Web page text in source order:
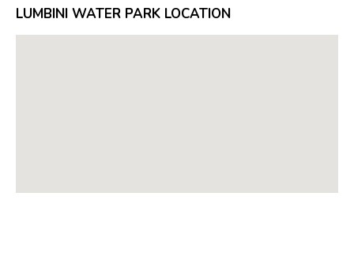
LUMBINI WATER PARK LOCATION